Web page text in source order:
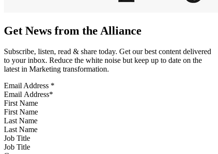
Get News from the Alliance
Subscribe, listen, read & share today. Get our best content delivered
to your inbox. Reduce the white noise but keep up to date on the
latest in Marketing transformation.
Email Address *
First Name
Last Name
Job Title